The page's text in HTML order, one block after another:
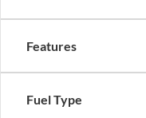
Features
Fuel Type